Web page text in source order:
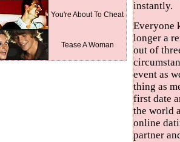
You're About To Cheat
Tease A Woman
instantly.
Everyone
longer a
out of
event as
thing as
first date
the world
online
partner